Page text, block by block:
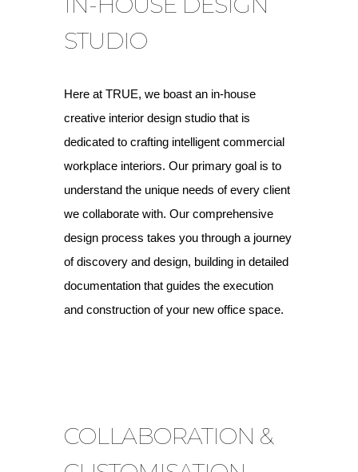
STUDIO
Here at TRUE, we boast an in-house
creative interior design studio that is
dedicated to crafting intelligent commercial
workplace interiors. Our primary goal is to
understand the unique needs of every client
we collaborate with. Our comprehensive
design process takes you through a journey
of discovery and design, building in detailed
documentation that guides the execution
and construction of your new office space.
COLLABORATION &